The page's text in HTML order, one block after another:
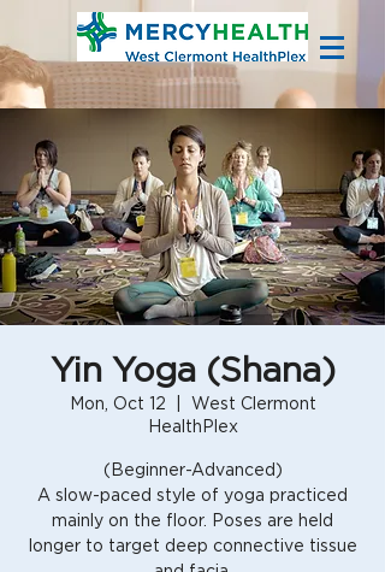
Yin Yoga (Shana)
Mon, Oct 12
West Clermont
HealthPlex
(Beginner-Advanced)
A slow-paced style of yoga practiced
mainly on the floor. Poses are held
longer to target deep connective tissue